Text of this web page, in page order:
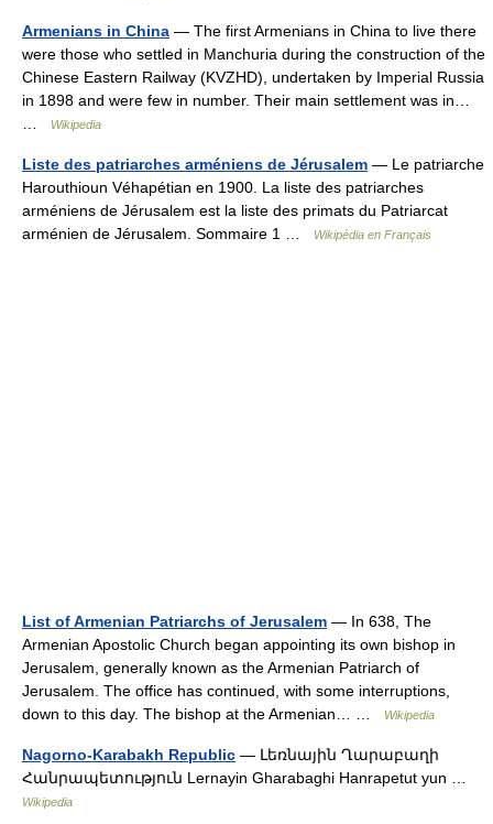
Armenians in China — The first Armenians in China to live there
were those who settled in Manchuria during the construction of the
Chinese Eastern Railway (KVZHD), undertaken by Imperial Russia
in 1898 and were few in number. Their main settlement was in…
Wikipedia
Liste des patriarches arméniens de Jérusalem — Le patriarche
Harouthioun Véhapétian en 1900. La liste des patriarches
arméniens de Jérusalem est la liste des primats du Patriarcat
arménien de Jérusalem. Sommaire 1 …
Wikipédia en Français
List of Armenian Patriarchs of Jerusalem — In 638, The
Armenian Apostolic Church began appointing its own bishop in
Jerusalem, generally known as the Armenian Patriarch of
Jerusalem. The office has continued, with some interruptions,
down to this day. The bishop at the Armenian… …
Wikipedia
Nagorno-Karabakh Republic — Լեռնային Ղարաբաղի
Հանրապետություն Lernayin Gharabaghi Hanrapetut yun …
Wikipedia